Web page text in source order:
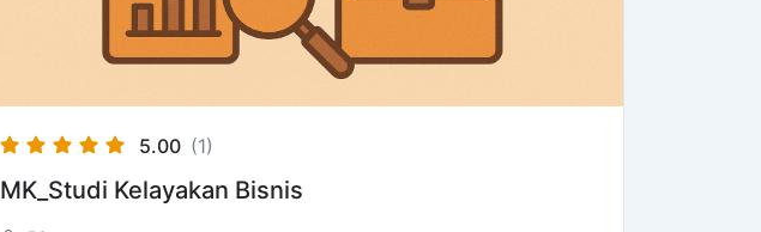
5.00 (1)
MK_Studi Kelayakan Bisnis